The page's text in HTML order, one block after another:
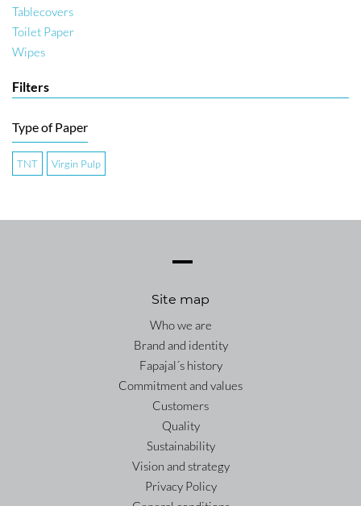
Tablecovers
Toilet Paper
Wipes
Filters
Type of Paper
TNT Virgin Pulp
Site map
Who we are
Brand and identity
Fapajal´s history
Commitment and values
Customers
Quality
Sustainability
Vision and strategy
Privacy Policy